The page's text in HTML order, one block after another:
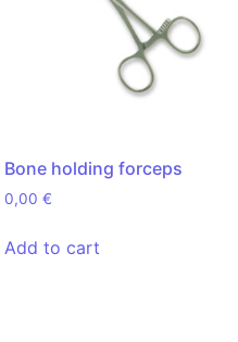
Bone holding forceps
0,00 €
Add to cart